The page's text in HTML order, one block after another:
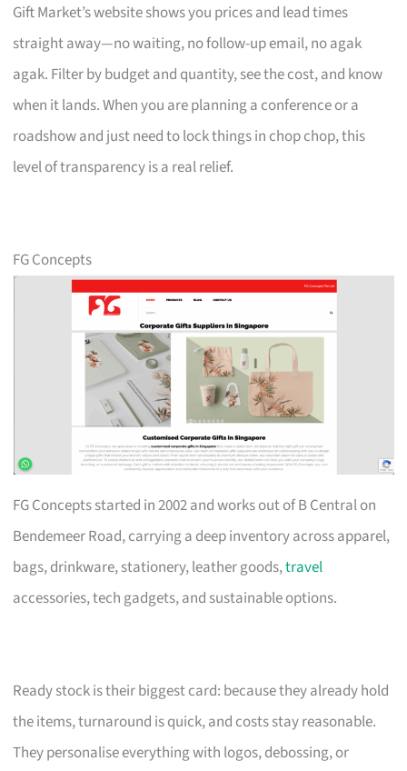
Gift Market’s website shows you prices and lead times
straight away—no waiting, no follow-up email, no agak
agak. Filter by budget and quantity, see the cost, and know
when it lands. When you are planning a conference or a
roadshow and just need to lock things in chop chop, this
level of transparency is a real relief.
FG Concepts
FG Concepts started in 2002 and works out of B Central on
Bendemeer Road, carrying a deep inventory across apparel,
bags, drinkware, stationery, leather goods,travel
accessories, tech gadgets, and sustainable options.
Ready stock is their biggest card: because they already hold
the items, turnaround is quick, and costs stay reasonable.
They personalise everything with logos, debossing, or